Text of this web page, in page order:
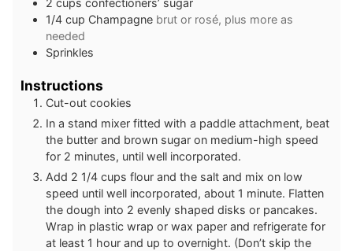
2 cups confectioners’ sugar
1/4 cup Champagne brut or rosé, plus more as
needed
Sprinkles
Instructions
Cut-out cookies
In a stand mixer fitted with a paddle attachment, beat
the butter and brown sugar on medium-high speed
for 2 minutes, until well incorporated.
Add 2 1/4 cups flour and the salt and mix on low
speed until well incorporated, about 1 minute. Flatten
the dough into 2 evenly shaped disks or pancakes.
Wrap in plastic wrap or wax paper and refrigerate for
at least 1 hour and up to overnight. (Don’t skip the